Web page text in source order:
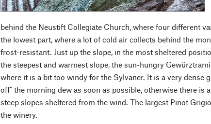
behind the Neustift Collegiate Church, where four different
the lowest part, where a lot of cold air collects behind the
frost-resistant. Just up the slope, in the most sheltered
the steepest and warmest slope, the sun-hungry
where it is a bit too windy for the Sylvaner. It is a very
off" the morning dew as soon as possible, otherwise there
steep slopes sheltered from the wind. The largest Pinot
the winery.